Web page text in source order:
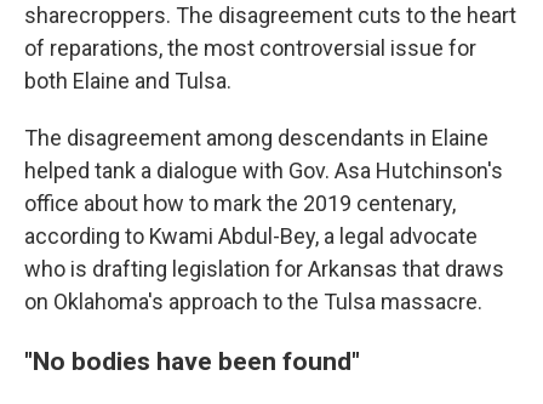
sharecroppers. The disagreement cuts to the heart
of reparations, the most controversial issue for
both Elaine and Tulsa.
The disagreement among descendants in Elaine
helped tank a dialogue with Gov. Asa Hutchinson's
office about how to mark the 2019 centenary,
according to Kwami Abdul-Bey, a legal advocate
who is drafting legislation for Arkansas that draws
on Oklahoma's approach to the Tulsa massacre.
"No bodies have been found"